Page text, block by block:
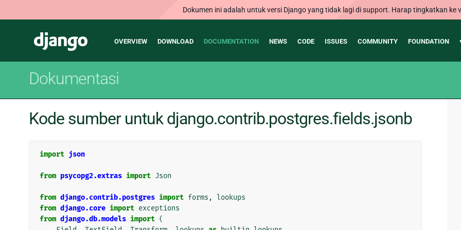
Dokumen ini adalah untuk versi Django yang tidak lagi di support. Harap tingkatkan ke
Django
Main
OVERVIEW DOWNLOAD DOCUMENTATION NEWS CODE ISSUES COMMUNITY FOUNDATION
Dokumentasi
Kode sumber untuk django.contrib.postgres.fields.jsonb
import json
from psycopg2.extras import Json
from django.contrib.postgres import forms , lookups
from django.core import exceptions
from django.db.models import (